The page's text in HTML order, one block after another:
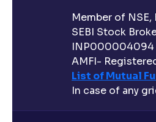
Member of NSE,
SEBI Stock
INP000004094
AMFI-
List of Mutual
In case of any